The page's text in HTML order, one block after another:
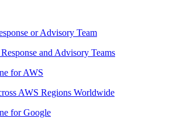
or Advisory Team
and Advisory Teams
for AWS
AWS Regions Worldwide
for Google